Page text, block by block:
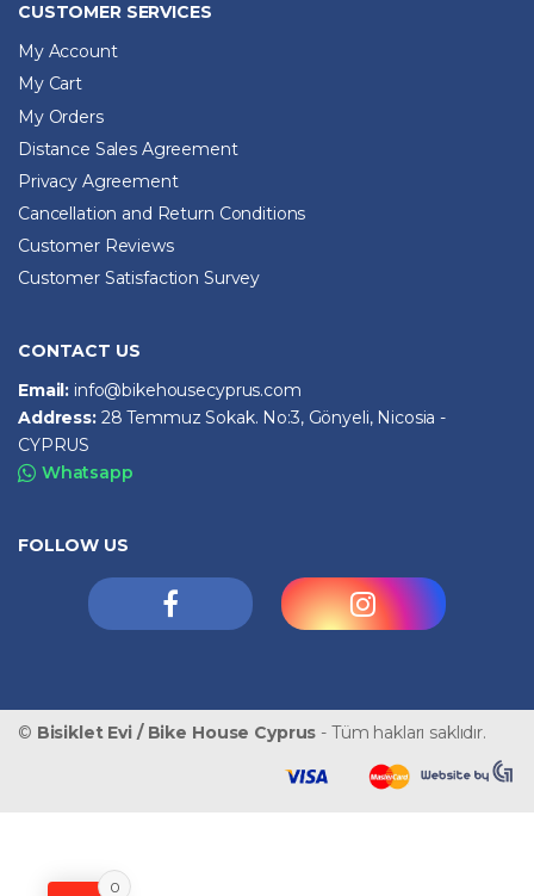
CUSTOMER SERVICES
My Account
My Cart
My Orders
Distance Sales Agreement
Privacy Agreement
Cancellation and Return Conditions
Customer Reviews
Customer Satisfaction Survey
CONTACT US
Email: info@bikehousecyprus.com
Address: 28 Temmuz Sokak. No:3, Gönyeli, Nicosia -
CYPRUS
Whatsapp
FOLLOW US
© Bisiklet Evi / Bike House Cyprus - Tüm hakları saklıdır.
0